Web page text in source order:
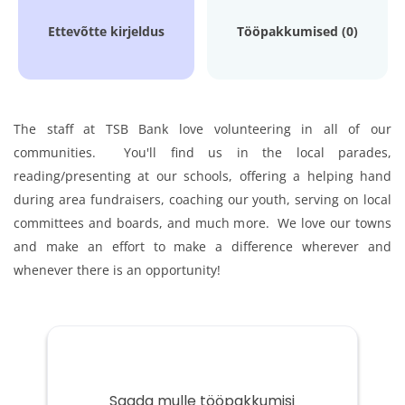
Ettevõtte kirjeldus Tööpakkumised (0)
The staff at TSB Bank love volunteering in all of our
communities. You'll find us in the local parades,
reading/presenting at our schools, offering a helping hand
during area fundraisers, coaching our youth, serving on local
committees and boards, and much more. We love our towns
and make an effort to make a difference wherever and
whenever there is an opportunity!